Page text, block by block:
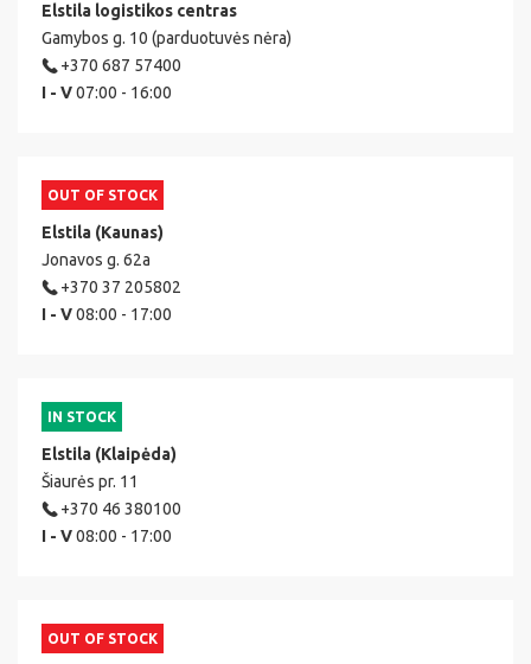
Elstila logistikos centras
Gamybos g. 10 (parduotuvės nėra)
+370 687 57400
I - V07:00 - 16:00
OUT OF STOCK
Elstila (Kaunas)
Jonavos g. 62a
+370 37 205802
I - V08:00 - 17:00
IN STOCK
Elstila (Klaipėda)
Šiaurės pr. 11
+370 46 380100
I - V08:00 - 17:00
OUT OF STOCK